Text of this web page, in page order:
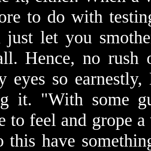
to do with
let you
Hence, no rush
eyes so
it. "With some
to feel and grope
have